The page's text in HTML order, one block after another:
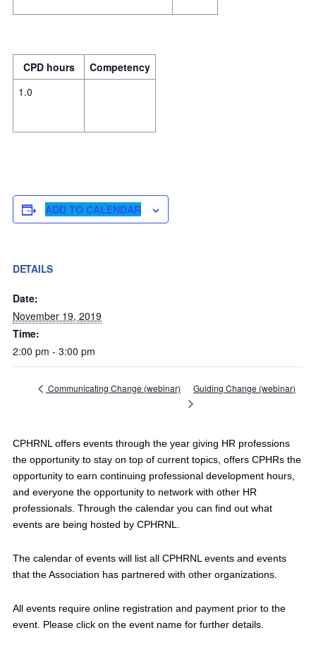
CPD hours
Competency
1.0
ADD TO CALENDAR
DETAILS
Date:
November 19, 2019
Time:
2:00 pm - 3:00 pm
Communicating Change (webinar) Guiding Change (webinar)
CPHRNL offers events through the year giving HR professions
the opportunity to stay on top of current topics, offers CPHRs the
opportunity to earn continuing professional development hours,
and everyone the opportunity to network with other HR
professionals. Through the calendar you can find out what
events are being hosted by CPHRNL.
The calendar of events will list all CPHRNL events and events
that the Association has partnered with other organizations.
All events require online registration and payment prior to the
event. Please click on the event name for further details.